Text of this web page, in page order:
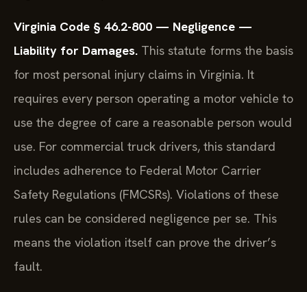
Virginia Code § 46.2-800 — Negligence —
Liability for Damages. This statute forms the basis
for most personal injury claims in Virginia. It
requires every person operating a motor vehicle to
use the degree of care a reasonable person would
use. For commercial truck drivers, this standard
includes adherence to Federal Motor Carrier
Safety Regulations (FMCSRs). Violations of these
rules can be considered negligence per se. This
means the violation itself can prove the driver’s
fault.